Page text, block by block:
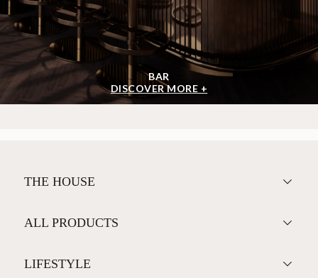
BAR
DISCOVER MORE +
THE HOUSE
ALL PRODUCTS
LIFESTYLE